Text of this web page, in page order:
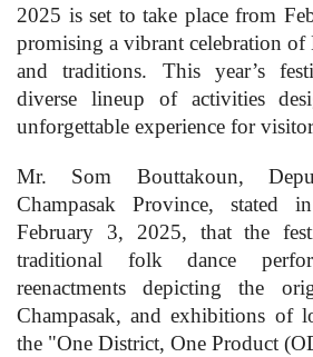
2025 is set to take place from
promising a vibrant celebration of
and traditions. This year’s
diverse lineup of activities
unforgettable experience for
Mr. Som Bouttakoun,
Champasak Province, stated
February 3, 2025, that the
traditional folk dance
reenactments depicting the
Champasak, and exhibitions of
the "One District, One Product